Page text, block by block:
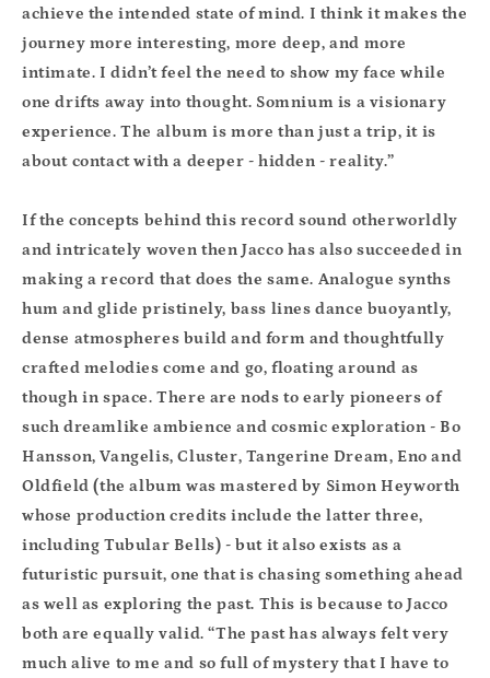
achieve the intended state of mind. I think it makes the
journey more interesting, more deep, and more
intimate. I didn’t feel the need to show my face while
one drifts away into thought. Somnium is a visionary
experience. The album is more than just a trip, it is
about contact with a deeper - hidden - reality.”
If the concepts behind this record sound otherworldly
and intricately woven then Jacco has also succeeded in
making a record that does the same. Analogue synths
hum and glide pristinely, bass lines dance buoyantly,
dense atmospheres build and form and thoughtfully
crafted melodies come and go, floating around as
though in space. There are nods to early pioneers of
such dreamlike ambience and cosmic exploration - Bo
Hansson, Vangelis, Cluster, Tangerine Dream, Eno and
Oldfield (the album was mastered by Simon Heyworth
whose production credits include the latter three,
including Tubular Bells) - but it also exists as a
futuristic pursuit, one that is chasing something ahead
as well as exploring the past. This is because to Jacco
both are equally valid. “The past has always felt very
much alive to me and so full of mystery that I have to